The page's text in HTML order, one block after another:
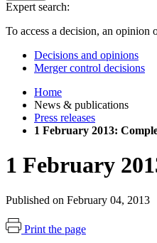
Expert search:
To access a decision, an opinion
Decisions and opinions
Merger control decisions
Home
News & publications
Press releases
1 February 2013:
1 February
Published on February 04, 2013
Print the page